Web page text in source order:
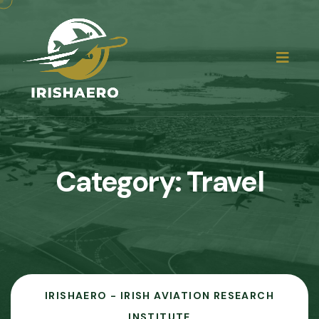
Category:Travel
IRISHAERO - IRISH AVIATION RESEARCH